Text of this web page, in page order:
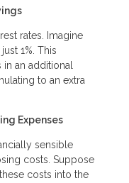
rates. Imagine
1%. This
an additional
to an extra
Expenses
sensible
costs. Suppose
costs into the